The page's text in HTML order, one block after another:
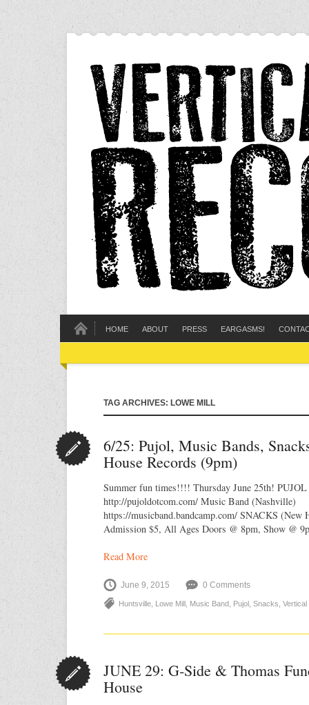
HOME ABOUT PRESS EARGASMS!
TAG ARCHIVES: LOWE MILL
6/25: Pujol, Music Bands,
House Records (9pm)
Summer fun times!!!! Thursday June 25th!
http://pujoldotcom.com/ Music Band (Nashville)
https://musicband.bandcamp.com/ SNACKS (New
Admission $5, All Ages Doors @ 8pm, Show @
Read More
June 9, 2015 0 Comments
Huntsville Lowe Mill Music Band Pujol Snacks
JUNE 29: G‐Side & Thomas
House